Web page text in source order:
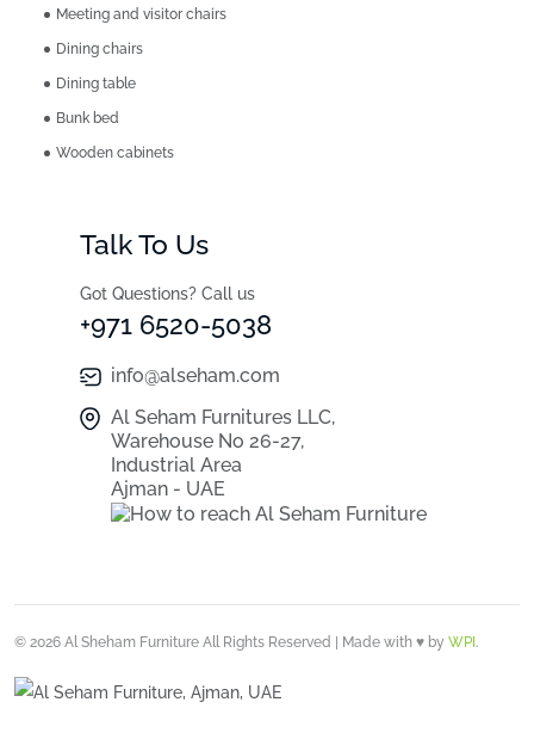
Meeting and visitor chairs
Dining chairs
Dining table
Bunk bed
Wooden cabinets
Talk To Us
Got Questions? Call us
+971 6520-5038
info@alseham.com
Al Seham Furnitures LLC,
Warehouse No 26-27,
Industrial Area
Ajman - UAE
© 2026 Al Sheham Furniture All Rights Reserved | Made with ♥ by WPI.